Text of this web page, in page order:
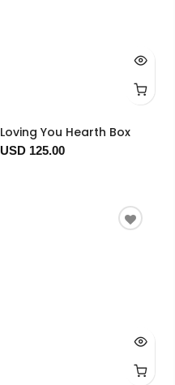
Loving You Hearth Box
USD 125.00